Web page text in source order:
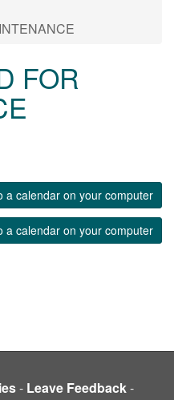
FOR
a calendar on your computer
a calendar on your computer
- Leave Feedback-